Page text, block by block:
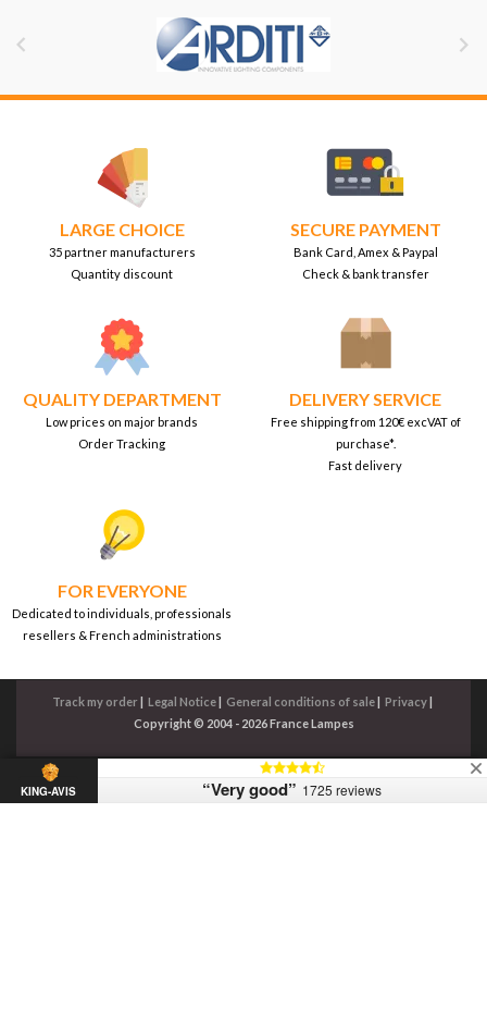
 
LARGE CHOICE
35 partner manufacturers
Quantity discount
SECURE PAYMENT
Bank Card, Amex & Paypal
Check & bank transfer
QUALITY DEPARTMENT
Low prices on major brands
Order Tracking
DELIVERY SERVICE
Free shipping from 120€ excVAT of
purchase*.
Fast delivery
FOR EVERYONE
Dedicated to individuals, professionals
resellers & French administrations
Track my order Legal Notice General conditions of sale Privacy
Copyright © 2004 - 2026 France Lampes
KING-AVIS “Very good” 1725 reviews